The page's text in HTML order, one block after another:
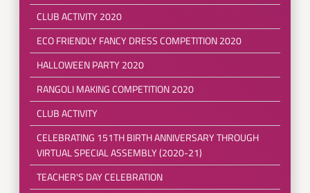
CLUB ACTIVITY 2020
ECO FRIENDLY FANCY DRESS COMPETITION 2020
HALLOWEEN PARTY 2020
RANGOLI MAKING COMPETITION 2020
CLUB ACTIVITY
CELEBRATING 151TH BIRTH ANNIVERSARY THROUGH
VIRTUAL SPECIAL ASSEMBLY (2020-21)
TEACHER'S DAY CELEBRATION